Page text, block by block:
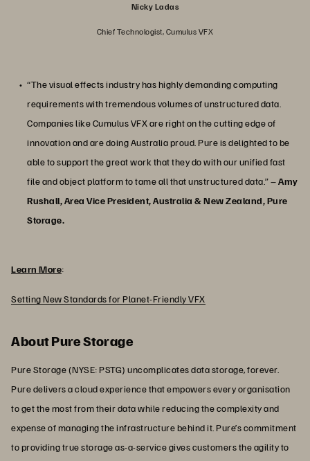
Nicky Ladas
Chief Technologist, Cumulus VFX
“The visual effects industry has highly demanding computing
requirements with tremendous volumes of unstructured data.
Companies like Cumulus VFX are right on the cutting edge of
innovation and are doing Australia proud. Pure is delighted to be
able to support the great work that they do with our unified fast
file and object platform to tame all that unstructured data.” –Amy
Rushall, Area Vice President, Australia & New Zealand, Pure
Storage.
Learn More:
Setting New Standards for Planet-Friendly VFX
About Pure Storage
Pure Storage (NYSE: PSTG) uncomplicates data storage, forever.
Pure delivers a cloud experience that empowers every organisation
to get the most from their data while reducing the complexity and
expense of managing the infrastructure behind it. Pure’s commitment
to providing true storage as-a-service gives customers the agility to